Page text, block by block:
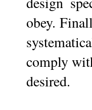
obey.
comply
desired.